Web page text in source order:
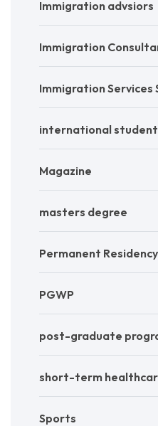
Immigration advsiors
Immigration
Immigration Services
international
Magazine
masters degree
Permanent Residency
PGWP
post-graduate
short-term
Sports